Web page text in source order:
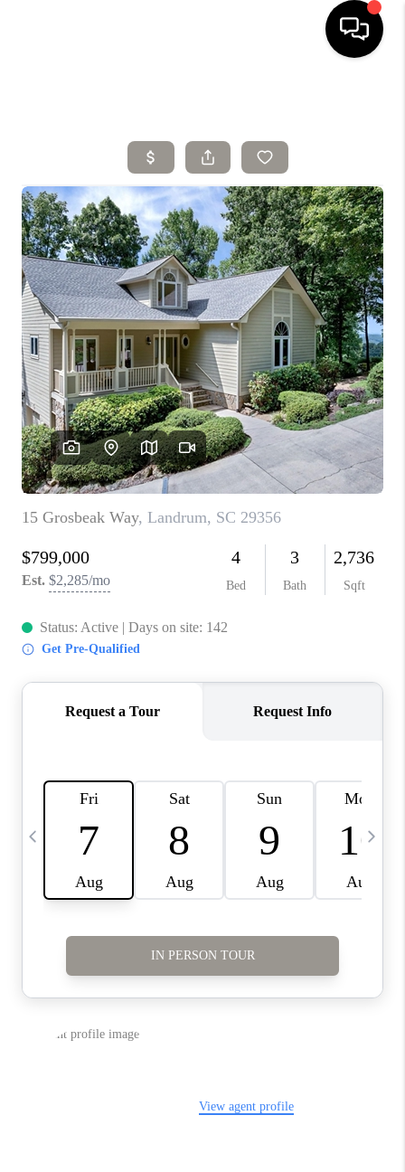
SELLING
SEARCH LISTINGS
BUYING
TOP AREAS
AGENT REFERRAL
ABOUT
PERKS PROGRAM
ABOUT PLACE
TRANS-SIBERIAN ORCHESTRA
BILTMORE HOUSE
CONNECT